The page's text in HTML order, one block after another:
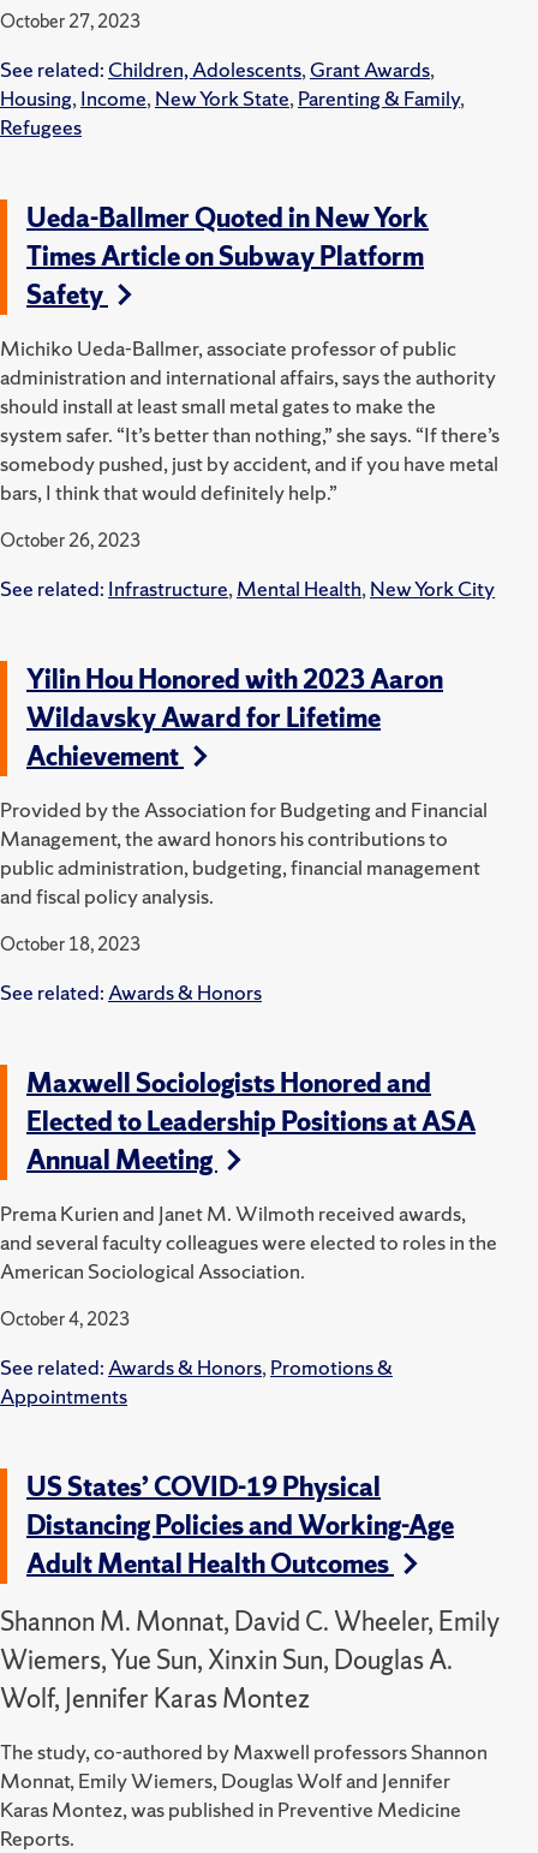
October 27, 2023
See related: Children, Adolescents, Grant Awards,
Housing, Income, New York State, Parenting & Family,
Refugees
Ueda-Ballmer Quoted in New York
Times Article on Subway Platform
Safety
Michiko Ueda-Ballmer, associate professor of public
administration and international affairs, says the authority
should install at least small metal gates to make the
system safer. “It’s better than nothing,” she says. “If there’s
somebody pushed, just by accident, and if you have metal
bars, I think that would definitely help.”
October 26, 2023
See related: Infrastructure, Mental Health, New York City
Yilin Hou Honored with 2023 Aaron
Wildavsky Award for Lifetime
Achievement
Provided by the Association for Budgeting and Financial
Management, the award honors his contributions to
public administration, budgeting, financial management
and fiscal policy analysis.
October 18, 2023
See related: Awards & Honors
Maxwell Sociologists Honored and
Elected to Leadership Positions at ASA
Annual Meeting
Prema Kurien and Janet M. Wilmoth received awards,
and several faculty colleagues were elected to roles in the
American Sociological Association.
October 4, 2023
See related: Awards & Honors, Promotions &
Appointments
US States’ COVID-19 Physical
Distancing Policies and Working-Age
Adult Mental Health Outcomes
Shannon M. Monnat, David C. Wheeler, Emily
Wiemers, Yue Sun, Xinxin Sun, Douglas A.
Wolf, Jennifer Karas Montez
The study, co-authored by Maxwell professors Shannon
Monnat, Emily Wiemers, Douglas Wolf and Jennifer
Karas Montez, was published in Preventive Medicine
Reports.